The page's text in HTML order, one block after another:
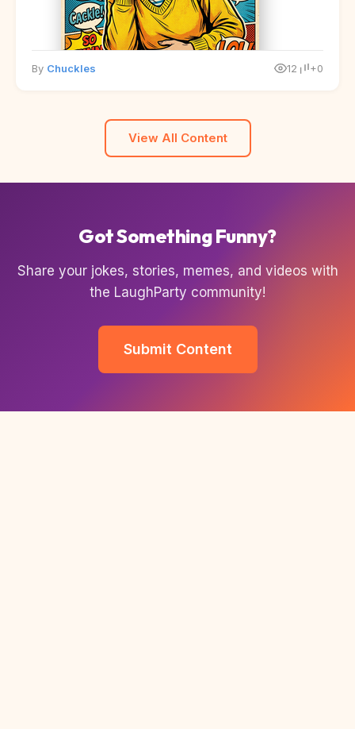
By Chuckles 12 +0
View All Content
Got Something Funny?
Share your jokes, stories, memes, and videos with
the LaughParty community!
Submit Content